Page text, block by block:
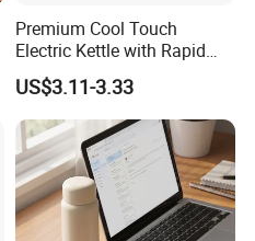
Premium Cool Touch
Electric Kettle with Rapid
Heating Double Wall Anti-
Scald Electric Kettle for Safe
Boiling
US$3.11-3.33